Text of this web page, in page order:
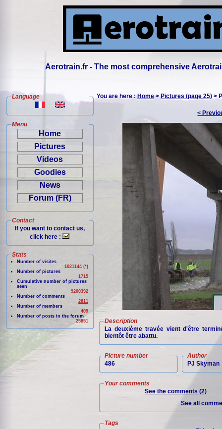
Aerotrain.fr - The most comprehensive
Language
Menu
Home
Pictures
Videos
Goodies
News
Forum (FR)
Contact
If you want to contact us,
click here :
Stats
Number of visites
1021144 (*)
Number of pictures
1715
Cumulative number of pictures
seen
9200392
Number of comments
2811
Number of members
409
Number of posts in the forum
25851
You are here :Home>Pictures (page 25) >
<
Description
La deuxième travée vient d'être
bientôt être abattu.
Picture number
486
Author
PJ Skyman
Your comments
See the comments (2)
See all
Tags